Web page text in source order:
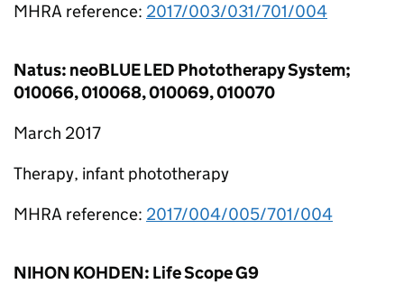
MHRA reference: 2017/003/031/701/004
Natus: neoBLUE LED Phototherapy System;
010066, 010068, 010069, 010070
March 2017
Therapy, infant phototherapy
MHRA reference: 2017/004/005/701/004
NIHON KOHDEN: Life Scope G9